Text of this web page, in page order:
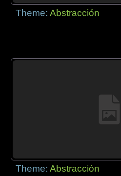
Theme:Abstracción
Theme:Abstracción